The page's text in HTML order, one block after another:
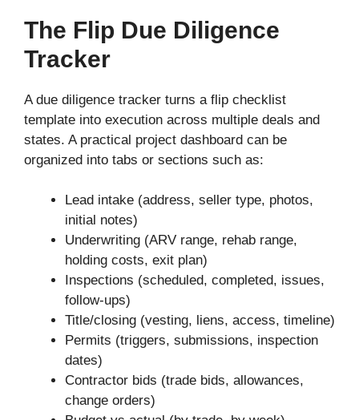
The Flip Due Diligence
Tracker
A due diligence tracker turns a flip checklist
template into execution across multiple deals and
states. A practical project dashboard can be
organized into tabs or sections such as:
Lead intake (address, seller type, photos,
initial notes)
Underwriting (ARV range, rehab range,
holding costs, exit plan)
Inspections (scheduled, completed, issues,
follow-ups)
Title/closing (vesting, liens, access, timeline)
Permits (triggers, submissions, inspection
dates)
Contractor bids (trade bids, allowances,
change orders)